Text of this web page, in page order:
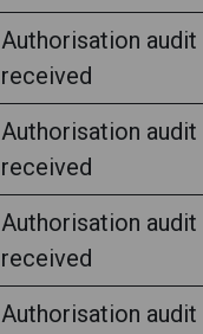
Authorisation audit
received
Authorisation audit
received
Authorisation audit
received
Authorisation audit